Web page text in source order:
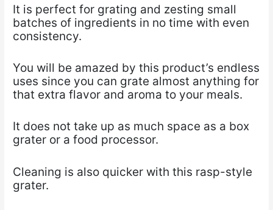
It is perfect for grating and zesting small
batches of ingredients in no time with even
consistency.
You will be amazed by this product’s endless
uses since you can grate almost anything for
that extra flavor and aroma to your meals.
It does not take up as much space as a box
grater or a food processor.
Cleaning is also quicker with this rasp-style
grater.